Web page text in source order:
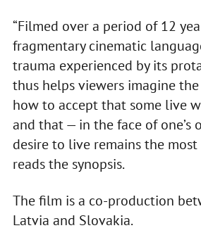
“Filmed over a period of 12
fragmentary cinematic
trauma experienced by its
thus helps viewers imagine
how to accept that some live
and that — in the face of one’s
desire to live remains the
reads the synopsis.
The film is a co-production
Latvia and Slovakia.